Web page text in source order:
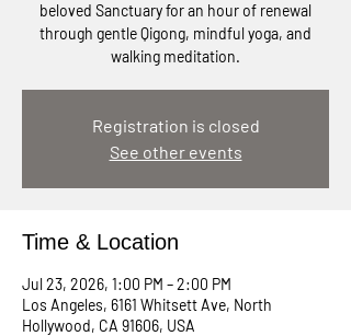
beloved Sanctuary for an hour of renewal
through gentle Qigong, mindful yoga, and
walking meditation.
Registration is closed
See other events
Time & Location
Jul 23, 2026, 1:00 PM – 2:00 PM
Los Angeles, 6161 Whitsett Ave, North
Hollywood, CA 91606, USA